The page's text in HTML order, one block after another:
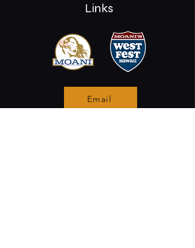
Links
Email